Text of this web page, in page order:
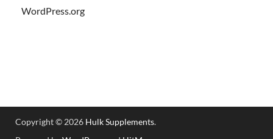
WordPress.org
Copyright © 2026 Hulk Supplements.